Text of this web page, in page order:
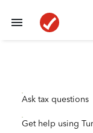
Ask tax questions
Get help using